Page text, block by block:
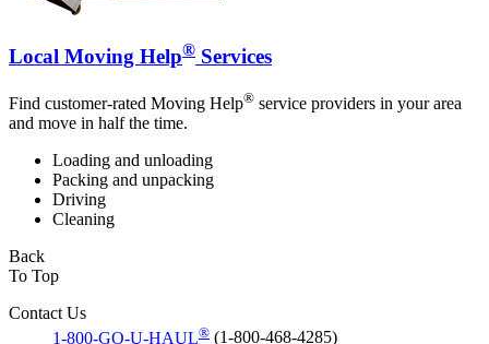
Local Moving Help® Services
Find customer-rated Moving Help® service providers in your area
and move in half the time.
Loading and unloading
Packing and unpacking
Driving
Cleaning
Back
To Top
Contact Us
1-800-GO-U-HAUL® (1-800-468-4285)